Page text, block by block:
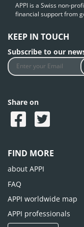
APPI is a Swiss non-
financial support from
KEEP IN TOUCH
Subscribe to our
Share on
FIND MORE
about APPI
FAQ
APPI worldwide map
APPI professionals